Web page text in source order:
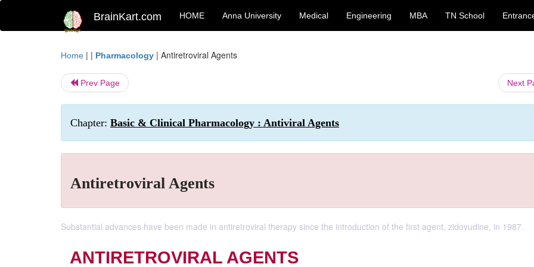
BrainKart.com HOME Anna University Medical Engineering MBA TN School
Home | | Pharmacology | Antiretroviral Agents
Prev Page Next
Chapter: Basic & Clinical Pharmacology : Antiviral Agents
Antiretroviral Agents
Substantial advances have been made in antiretroviral therapy since the introduction of the first agent, zidovudine, in 1987.
ANTIRETROVIRAL AGENTS